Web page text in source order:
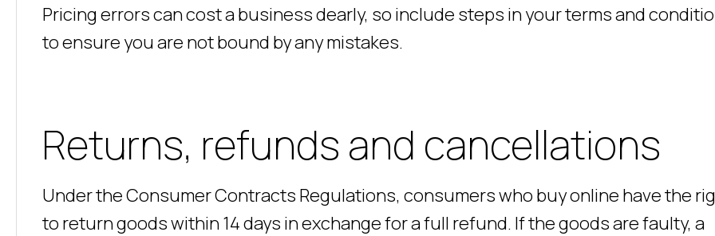
Pricing errors can cost a business dearly, so include steps in your terms and
to ensure you are not bound by any mistakes.
Returns, refunds and cancellations
Under the Consumer Contracts Regulations, consumers who buy online have the
to return goods within 14 days in exchange for a full refund. If the goods are faulty, a